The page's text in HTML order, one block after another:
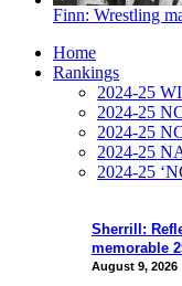
Finn: Wrestling
Sherrill:
memorable
August 9, 2026
Home
Rankings
2024-25
2024-25
2024-25
2024-25
2024-25